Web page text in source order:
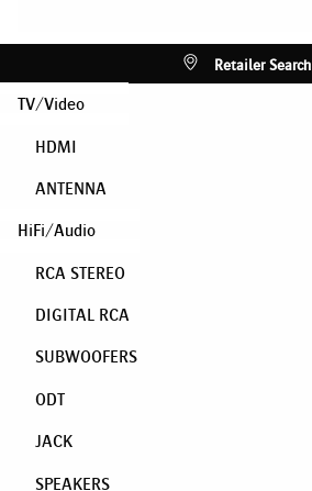
Retailer Search
TV/Video
HDMI
ANTENNA
HiFi/Audio
RCA STEREO
DIGITAL RCA
SUBWOOFERS
ODT
JACK
SPEAKERS